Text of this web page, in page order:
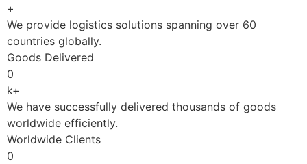
+
We provide logistics solutions spanning over 60
countries globally.
Goods Delivered
0
k+
We have successfully delivered thousands of goods
worldwide efficiently.
Worldwide Clients
0